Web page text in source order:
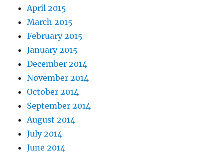
April 2015
March 2015
February 2015
January 2015
December 2014
November 2014
October 2014
September 2014
August 2014
July 2014
June 2014